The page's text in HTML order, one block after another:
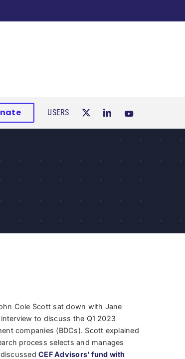
USERS
Cole Scott sat down with Jane
to discuss the Q1 2023
companies (BDCs). Scott explained
process selects and manages
discussedCEF Advisors’ fund with